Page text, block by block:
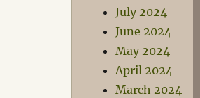
July 2024
June 2024
May 2024
April 2024
March 2024